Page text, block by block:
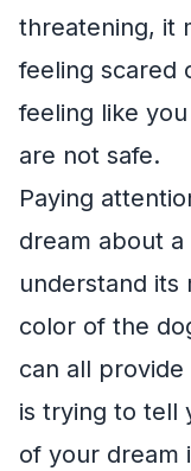
threatening, it
feeling scared
feeling like
are not safe.
Paying
dream about
understand its
color of the
can all
is trying to tell
of your dream